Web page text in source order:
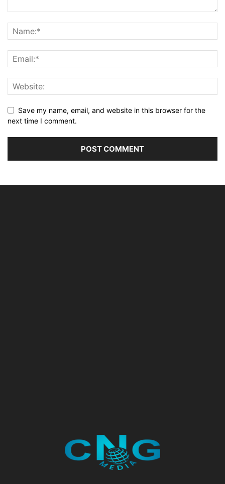
Save my name, email, and website in this browser for the
next time I comment.